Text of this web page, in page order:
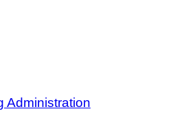
Administration